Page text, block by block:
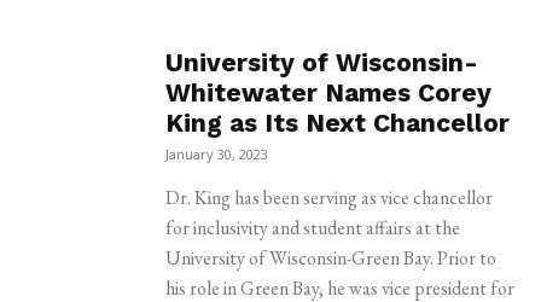
University of Wisconsin-
Whitewater Names Corey
King as Its Next Chancellor
January 30, 2023
Dr. King has been serving as vice chancellor
for inclusivity and student affairs at the
University of Wisconsin-Green Bay. Prior to
his role in Green Bay, he was vice president for